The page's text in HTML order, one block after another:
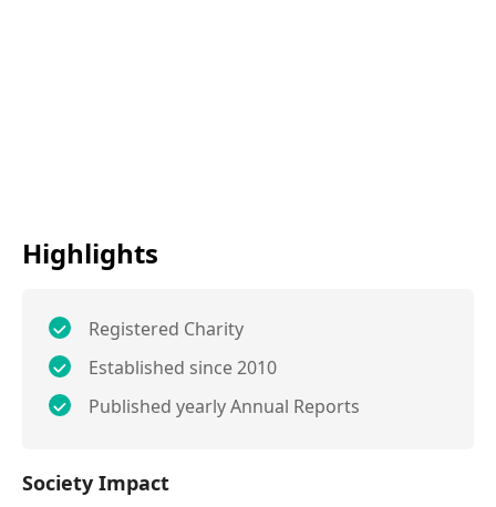
Highlights
Registered Charity
Established since 2010
Published yearly Annual Reports
Society Impact